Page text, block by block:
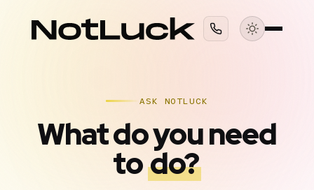
ASK NOTLUCK
What do you need
todo?